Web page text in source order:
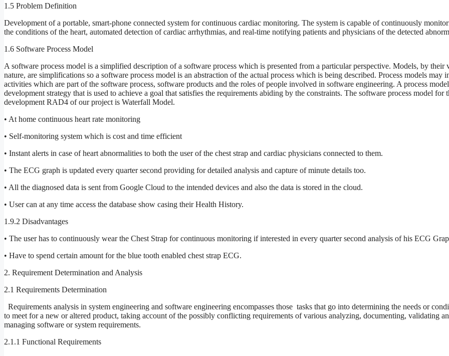
1.5 Problem Definition
Development of a portable, smart-phone connected system for continuous cardiac monitoring. The system is capable of continuously
the conditions of the heart, automated detection of cardiac arrhythmias, and real-time notifying patients and physicians of the detected
1.6 Software Process Model
A software process model is a simplified description of a software process which is presented from a particular perspective. Models, by their
nature, are simplifications so a software process model is an abstraction of the actual process which is being described. Process models may
activities which are part of the software process, software products and the roles of people involved in software engineering. A process
development strategy that is used to achieve a goal that satisfies the requirements abiding by the constraints. The software process model for
development RAD4 of our project is Waterfall Model.
• At home continuous heart rate monitoring
• Self-monitoring system which is cost and time efficient
• Instant alerts in case of heart abnormalities to both the user of the chest strap and cardiac physicians connected to them.
• The ECG graph is updated every quarter second providing for detailed analysis and capture of minute details too.
• All the diagnosed data is sent from Google Cloud to the intended devices and also the data is stored in the cloud.
• User can at any time access the database show casing their Health History.
1.9.2 Disadvantages
• The user has to continuously wear the Chest Strap for continuous monitoring if interested in every quarter second analysis of his ECG
• Have to spend certain amount for the blue tooth enabled chest strap ECG.
2. Requirement Determination and Analysis
2.1 Requirements Determination
Requirements analysis in system engineering and software engineering encompasses those tasks that go into determining the needs or
to meet for a new or altered product, taking account of the possibly conflicting requirements of various analyzing, documenting, validating
managing software or system requirements.
2.1.1 Functional Requirements